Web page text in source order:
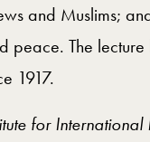
and Muslims;
peace. The
1917.
for International